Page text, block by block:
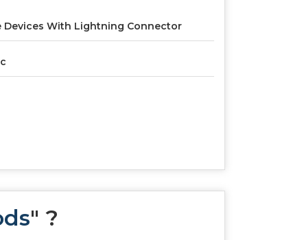
Devices With Lightning Connector
" ?